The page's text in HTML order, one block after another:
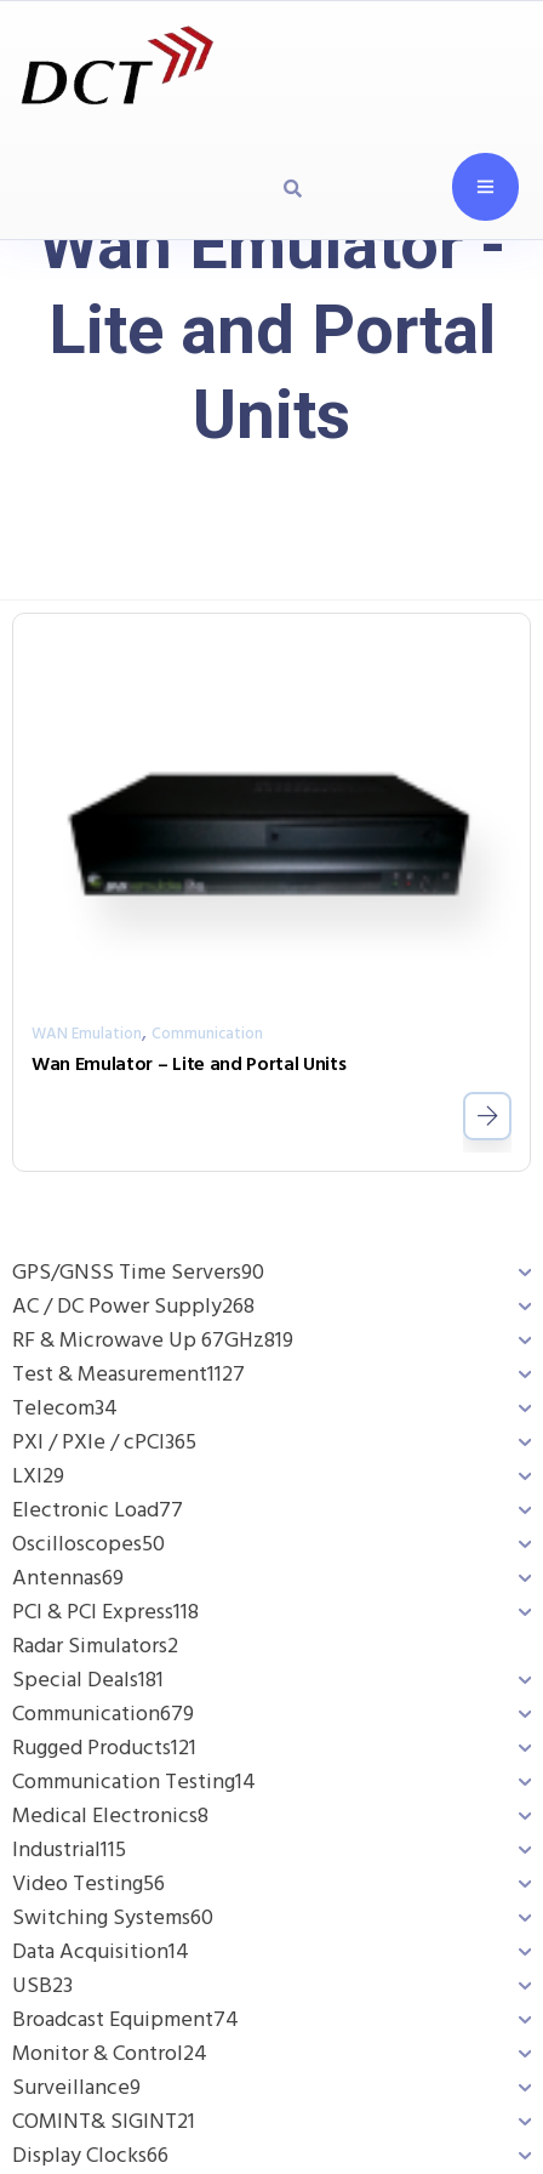
Wan Emulator -
Lite and Portal
Units
GPS/GNSS Time Servers90
AC / DC Power Supply268
RF & Microwave Up 67GHz819
Test & Measurement1127
Telecom34
PXI / PXIe / cPCI365
LXI29
Electronic Load77
Oscilloscopes50
Antennas69
PCI & PCI Express118
Radar Simulators2
Special Deals181
Communication679
Rugged Products121
Communication Testing14
Medical Electronics8
Industrial115
Video Testing56
Switching Systems60
Data Acquisition14
USB23
Broadcast Equipment74
Monitor & Control24
Surveillance9
COMINT& SIGINT21
Display Clocks66
WAN Emulation, Communication
Wan Emulator – Lite and Portal Units